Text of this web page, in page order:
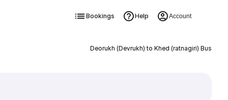
Bookings Help Account
Deorukh (Devrukh) to Khed (ratnagiri) Bus